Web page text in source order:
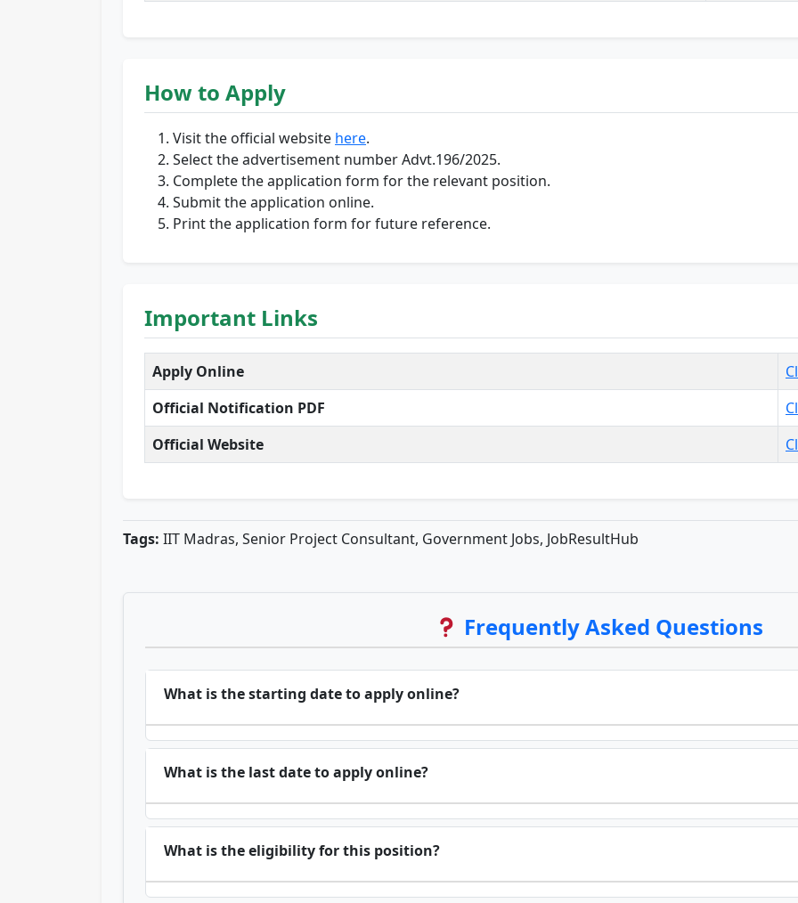
How to Apply
Visit the official website here.
Select the advertisement number Advt.196/2025.
Complete the application form for the relevant position.
Submit the application online.
Print the application form for future reference.
Important Links
Apply Online
Official Notification PDF
Official Website
Tags: IIT Madras, Senior Project Consultant, Government Jobs, JobResultHub
Frequently Asked Questions
What is the starting date to apply online?
What is the last date to apply online?
What is the eligibility for this position?